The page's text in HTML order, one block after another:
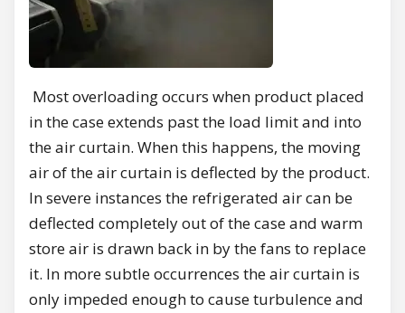
Most overloading occurs when product placed
in the case extends past the load limit and into
the air curtain. When this happens, the moving
air of the air curtain is deflected by the product.
In severe instances the refrigerated air can be
deflected completely out of the case and warm
store air is drawn back in by the fans to replace
it. In more subtle occurrences the air curtain is
only impeded enough to cause turbulence and